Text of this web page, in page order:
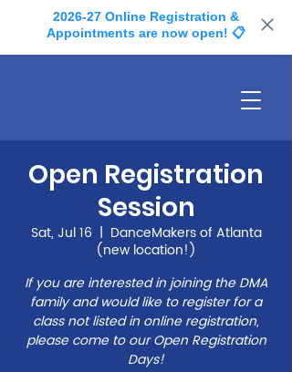
2026-27 Online Registration &
Appointments are now open! 📋
Open Registration
Session
Sat, Jul 16
  |
DanceMakers of Atlanta
(new location!)
If you are interested in joining the DMA
family and would like to register for a
class not listed in online registration,
please come to our Open Registration
Days!